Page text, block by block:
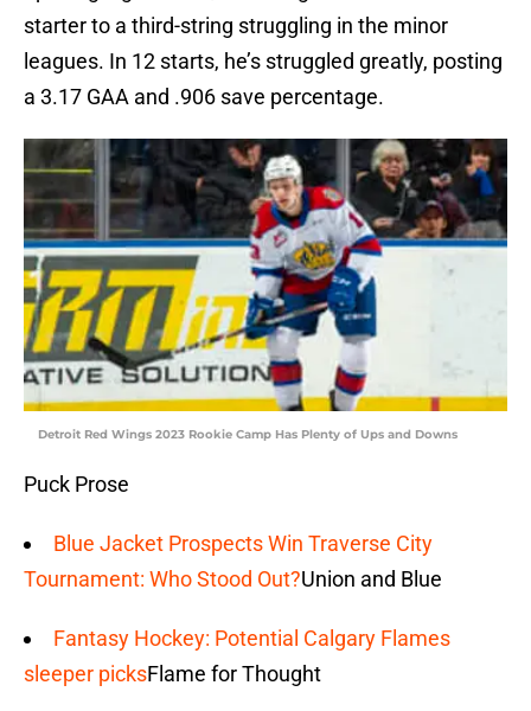
starter to a third-string struggling in the minor
leagues. In 12 starts, he’s struggled greatly, posting
a 3.17 GAA and .906 save percentage.
Detroit Red Wings 2023 Rookie Camp Has Plenty of Ups and Downs
Puck Prose
Blue Jacket Prospects Win Traverse City
Tournament: Who Stood Out?Union and Blue
Fantasy Hockey: Potential Calgary Flames
sleeper picksFlame for Thought